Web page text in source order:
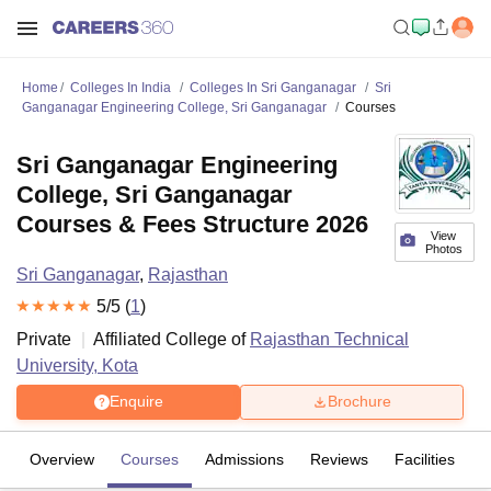
Home Colleges In India Colleges In Sri Ganganagar
Sri
Ganganagar Engineering College, Sri Ganganagar
Courses
View
Photos
Sri Ganganagar Engineering
College, Sri Ganganagar
Courses & Fees Structure 2026
Sri Ganganagar, Rajasthan
5/5 (1)
Private
Affiliated College of Rajasthan Technical
University, Kota
Enquire Brochure
Overview Courses Admissions Reviews Facilities